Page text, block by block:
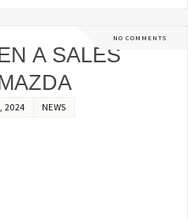
NO COMMENTS
A SALES
2024 NEWS